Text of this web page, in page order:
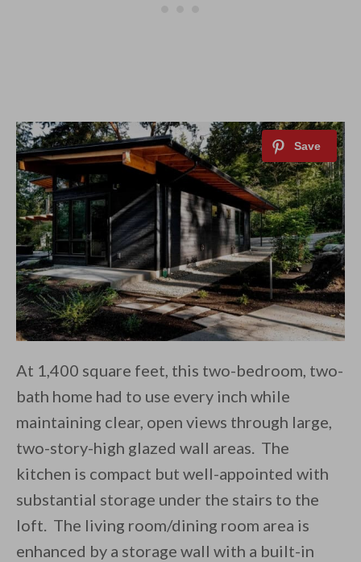
At 1,400 square feet, this two-bedroom, two-
bath home had to use every inch while
maintaining clear, open views through large,
two-story-high glazed wall areas. The
kitchen is compact but well-appointed with
substantial storage under the stairs to the
loft. The living room/dining room area is
enhanced by a storage wall with a built-in